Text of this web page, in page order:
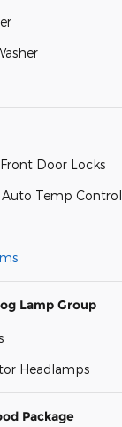
Door Locks
Temp Control
Lamp Group
Headlamps
Package